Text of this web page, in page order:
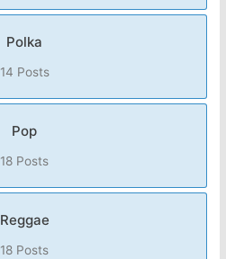
Polka
14 Posts
Pop
18 Posts
Reggae
18 Posts